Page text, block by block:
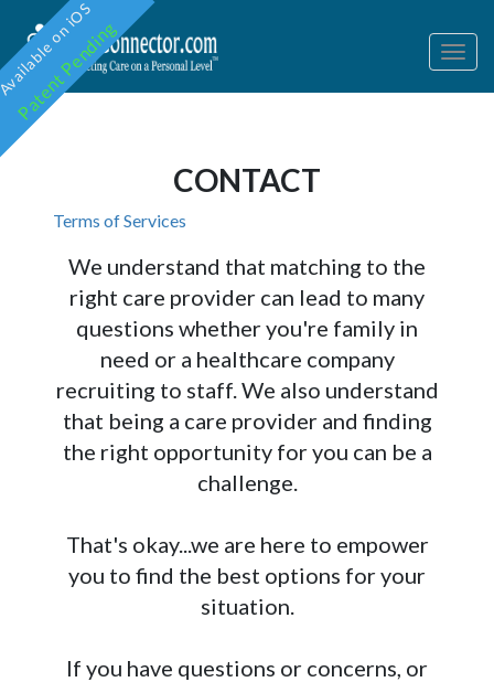
on iOS
Patent Pending
CONTACT
Terms of Services
We understand that matching to the
right care provider can lead to many
questions whether you're family in
need or a healthcare company
recruiting to staff. We also understand
that being a care provider and finding
the right opportunity for you can be a
challenge.
That's okay...we are here to empower
you to find the best options for your
situation.
If you have questions or concerns, or